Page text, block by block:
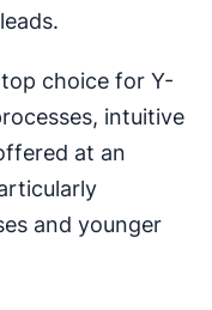
choice for Y-
intuitive
at an
and younger